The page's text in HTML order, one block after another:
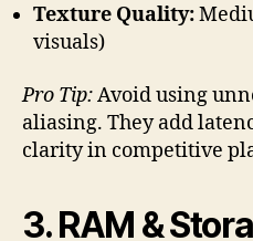
Texture Quality:
visuals)
Pro Tip:Avoid using
aliasing. They add
clarity in competitive
3. RAM &